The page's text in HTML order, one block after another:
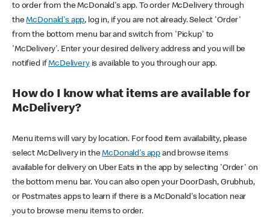
to order from the McDonald's app. To order McDelivery through
theMcDonald's app, log in, if you are not already. Select 'Order'
from the bottom menu bar and switch from 'Pickup' to
'McDelivery'. Enter your desired delivery address and you will be
notified ifMcDeliveryis available to you through our app.
How do I know what items are available for
McDelivery?
Menu items will vary by location. For food item availability, please
select McDelivery in theMcDonald's app and browse items
available for delivery on Uber Eats in the app by selecting 'Order' on
the bottom menu bar. You can also open your DoorDash, Grubhub,
or Postmates apps to learn if there is a McDonald's location near
you to browse menu items to order.